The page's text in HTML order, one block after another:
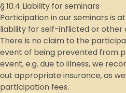
§ 10.4 Liability for seminars
Participation in our seminars is
liability for self-inflicted or other
There is no claim to the
event of being prevented from
event, e.g. due to illness, we
out appropriate insurance, as
participation fees.